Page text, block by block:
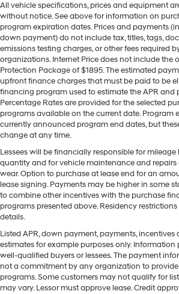
All vehicle specifications, prices and equipment
without notice. See above for information on
program expiration dates. Prices and payments
down payment) do not include tax, titles, tags,
emissions testing charges, or other fees required
organizations. Internet Price does not include the
Protection Package of $1895. The estimated
upfront finance charges that must be paid to be
financing program used to estimate the APR and
Percentage Rates are provided for the selected
programs available on the current date. Program
currently announced program end dates, but
change at any time.
Lessees will be financially responsible for
quantity and for vehicle maintenance and repairs
wear. Option to purchase at lease end for an
lease signing. Payments may be higher in some
to combine other incentives with the purchase
programs presented above. Residency
details.
Listed APR, down payment, payments, incentives
estimates for example purposes only. Information
well-qualified buyers or lessees. The payment
not a commitment by any organization to provide
programs. Some customers may not qualify for
may vary. Lessor must approve lease. Credit